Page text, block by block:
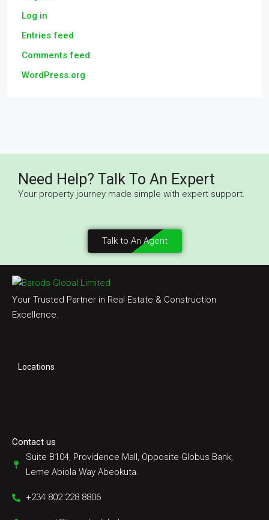
Log in
Entries feed
Comments feed
WordPress.org
Talk to An Agent
Need Help? Talk To An Expert
Your property journey made simple with expert support.
Your Trusted Partner in Real Estate & Construction
Excellence.
Locations
Contact us
Suite B104, Providence Mall, Opposite Globus Bank,
Leme Abiola Way Abeokuta.
+234 802 228 8806